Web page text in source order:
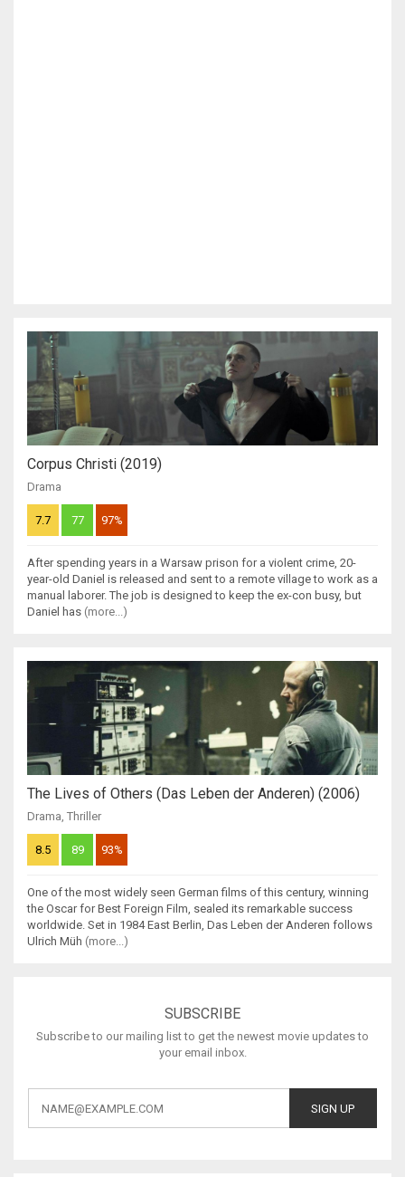
Corpus Christi (2019)
Drama
7.7 77 97%
After spending years in a Warsaw prison for a violent crime, 20-
year-old Daniel is released and sent to a remote village to work as a
manual laborer. The job is designed to keep the ex-con busy, but
Daniel has (more...)
The Lives of Others (Das Leben der Anderen) (2006)
Drama, Thriller
8.5 89 93%
One of the most widely seen German films of this century, winning
the Oscar for Best Foreign Film, sealed its remarkable success
worldwide. Set in 1984 East Berlin, Das Leben der Anderen follows
Ulrich Müh (more...)
SUBSCRIBE
Subscribe to our mailing list to get the newest movie updates to
your email inbox.